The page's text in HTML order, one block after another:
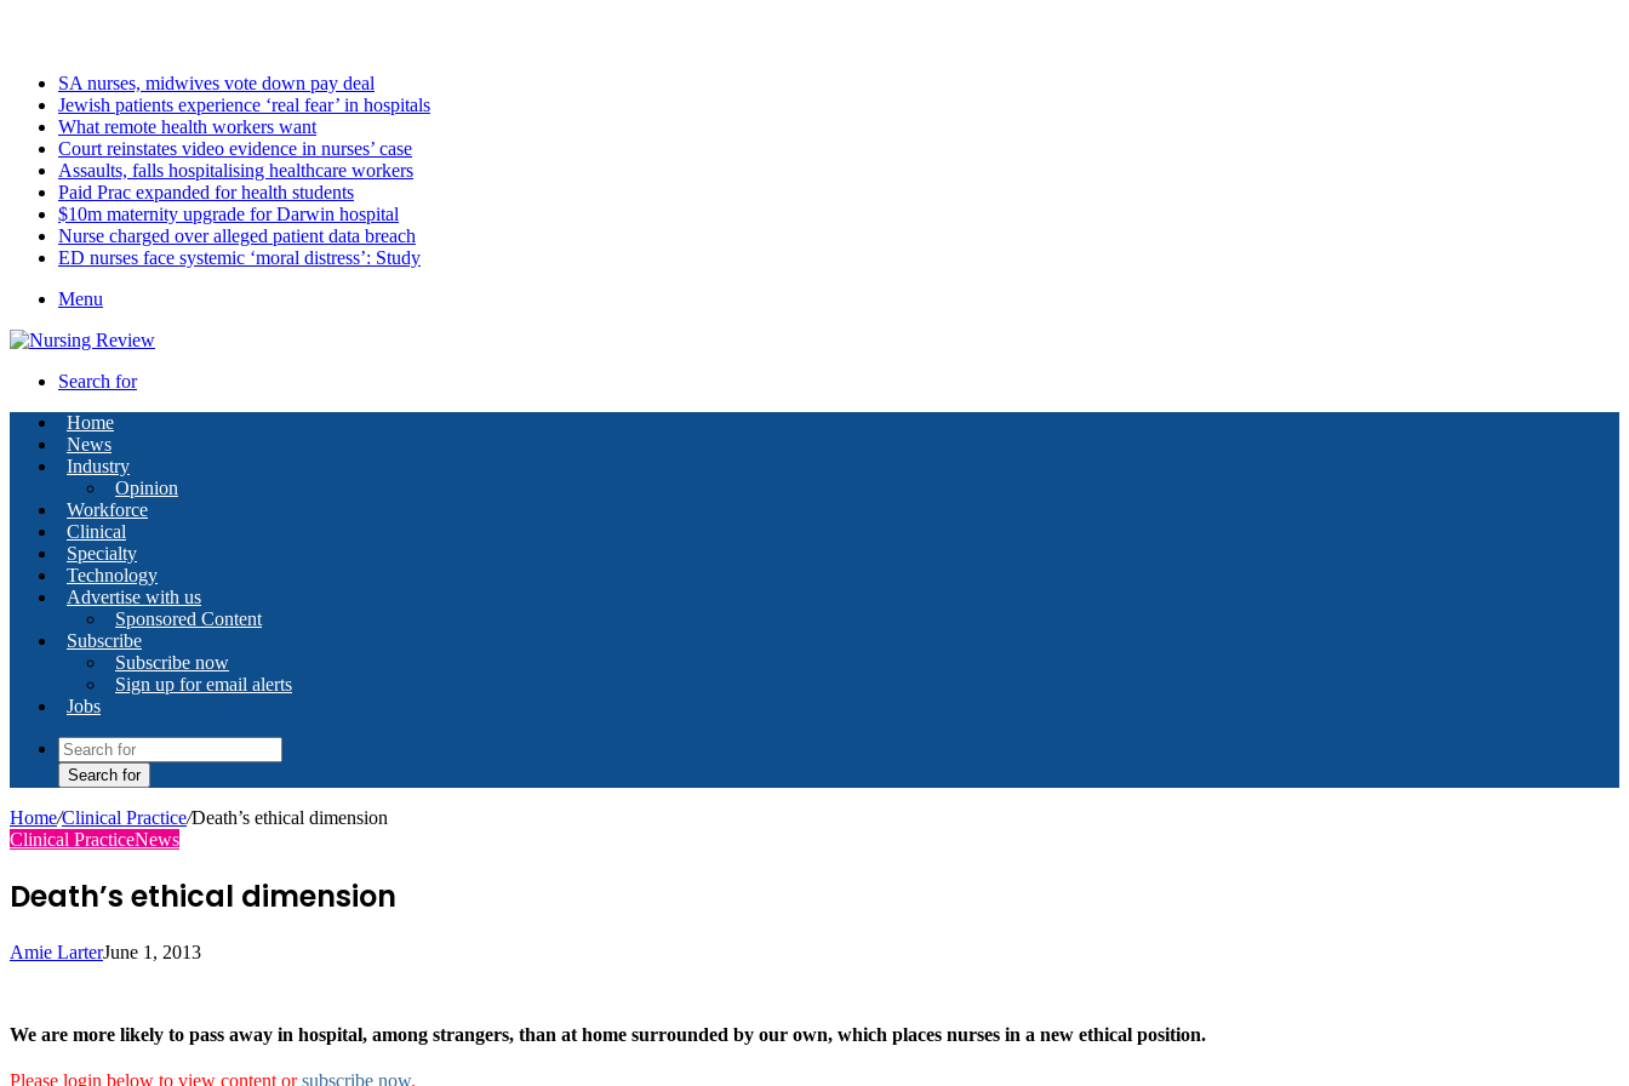
SA nurses, midwives vote down pay deal
Jewish patients experience ‘real fear’ in hospitals
What remote health workers want
Court reinstates video evidence in nurses’ case
Assaults, falls hospitalising healthcare workers
Paid Prac expanded for health students
$10m maternity upgrade for Darwin hospital
Nurse charged over alleged patient data breach
ED nurses face systemic ‘moral distress’: Study
Menu
Search for
Home
News
Industry
Opinion
Workforce
Clinical
Specialty
Technology
Advertise with us
Sponsored Content
Subscribe
Subscribe now
Sign up for email alerts
Jobs
Search for
Home/Clinical Practice/Death’s ethical dimension
Clinical PracticeNews
Death’s ethical dimension
Amie LarterJune 1, 2013
We are more likely to pass away in hospital, among strangers, than at home surrounded by our own, which places nurses in a new ethical position.
Please login below to view content orsubscribe now.